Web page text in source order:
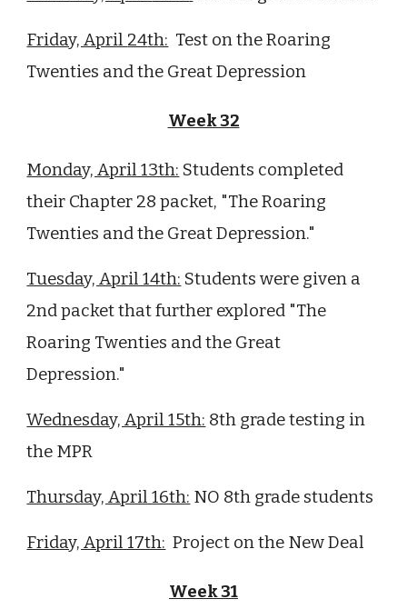
Friday, April 24th: Test on theRoaring
Twenties and the Great Depression
Week 32
Monday, April 13th: Students completed
their Chapter 28 packet, "The Roaring
Twenties and the Great Depression."
Tuesday, April 14th: Students were given a
2nd packet that further explored "The
Roaring Twenties and the Great
Depression."
Wednesday, April 15th: 8th grade testing in
the MPR
Thursday, April 16th: NO 8th grade students
Friday, April 17th: Project on the New Deal
Week 31